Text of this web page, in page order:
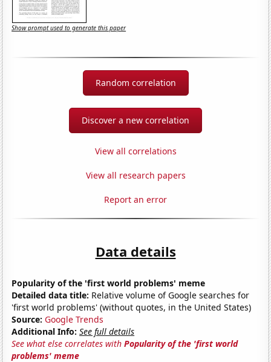
Show prompt used to generate this paper
Random correlation
Discover a new correlation
View all correlations
View all research papers
Report an error
Data details
Popularity of the 'first world problems' meme
Detailed data title: Relative volume of Google searches for
'first world problems' (without quotes, in the United States)
Source: Google Trends
Additional Info: See full details
See what else correlates withPopularity of the 'first world
problems' meme